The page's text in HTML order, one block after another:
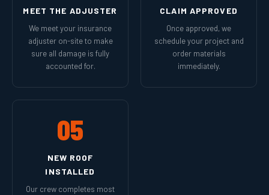
MEET THE ADJUSTER
We meet your insurance
adjuster on-site to make
sure all damage is fully
accounted for.
CLAIM APPROVED
Once approved, we
schedule your project and
order materials
immediately.
05
NEW ROOF
INSTALLED
Our crew completes most